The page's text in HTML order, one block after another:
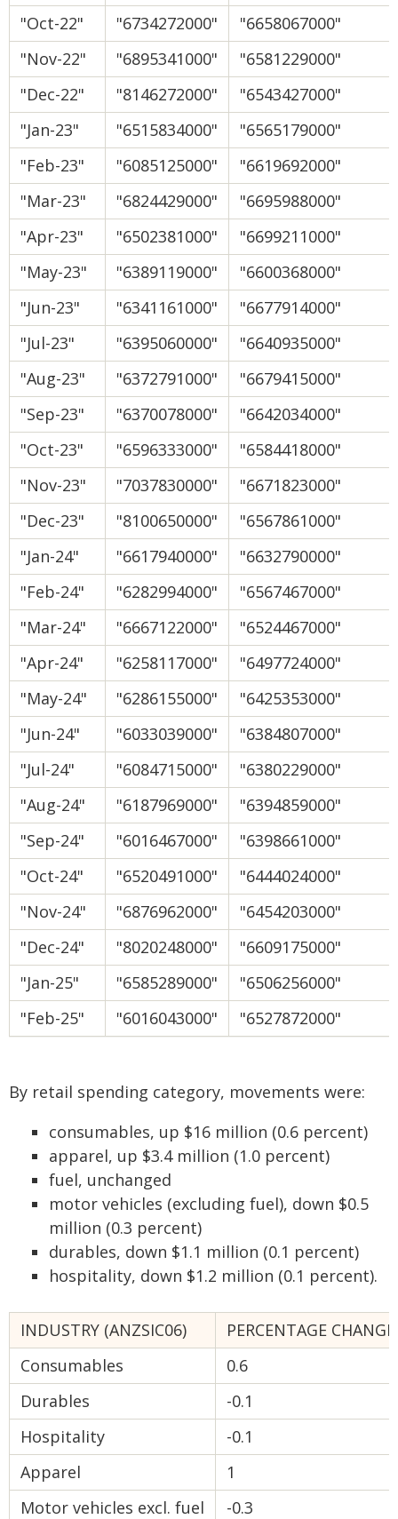
"Oct-22"
"6734272000"
"6658067000"
"Nov-22"
"6895341000"
"6581229000"
"Dec-22"
"8146272000"
"6543427000"
"Jan-23"
"6515834000"
"6565179000"
"Feb-23"
"6085125000"
"6619692000"
"Mar-23"
"6824429000"
"6695988000"
"Apr-23"
"6502381000"
"6699211000"
"May-23"
"6389119000"
"6600368000"
"Jun-23"
"6341161000"
"6677914000"
"Jul-23"
"6395060000"
"6640935000"
"Aug-23"
"6372791000"
"6679415000"
"Sep-23"
"6370078000"
"6642034000"
"Oct-23"
"6596333000"
"6584418000"
"Nov-23"
"7037830000"
"6671823000"
"Dec-23"
"8100650000"
"6567861000"
"Jan-24"
"6617940000"
"6632790000"
"Feb-24"
"6282994000"
"6567467000"
"Mar-24"
"6667122000"
"6524467000"
"Apr-24"
"6258117000"
"6497724000"
"May-24"
"6286155000"
"6425353000"
"Jun-24"
"6033039000"
"6384807000"
"Jul-24"
"6084715000"
"6380229000"
"Aug-24"
"6187969000"
"6394859000"
"Sep-24"
"6016467000"
"6398661000"
"Oct-24"
"6520491000"
"6444024000"
"Nov-24"
"6876962000"
"6454203000"
"Dec-24"
"8020248000"
"6609175000"
"Jan-25"
"6585289000"
"6506256000"
"Feb-25"
"6016043000" "6527872000"
By retail spending category, movements were:
consumables, up $16 million (0.6 percent)
apparel, up $3.4 million (1.0 percent)
fuel, unchanged
motor vehicles (excluding fuel), down $0.5
million (0.3 percent)
durables, down $1.1 million (0.1 percent)
hospitality, down $1.2 million (0.1 percent).
INDUSTRY (ANZSIC06)
PERCENTAGE CHANGE
Consumables
0.6
Durables
-0.1
Hospitality
-0.1
Apparel
1
Motor vehicles excl. fuel
-0.3